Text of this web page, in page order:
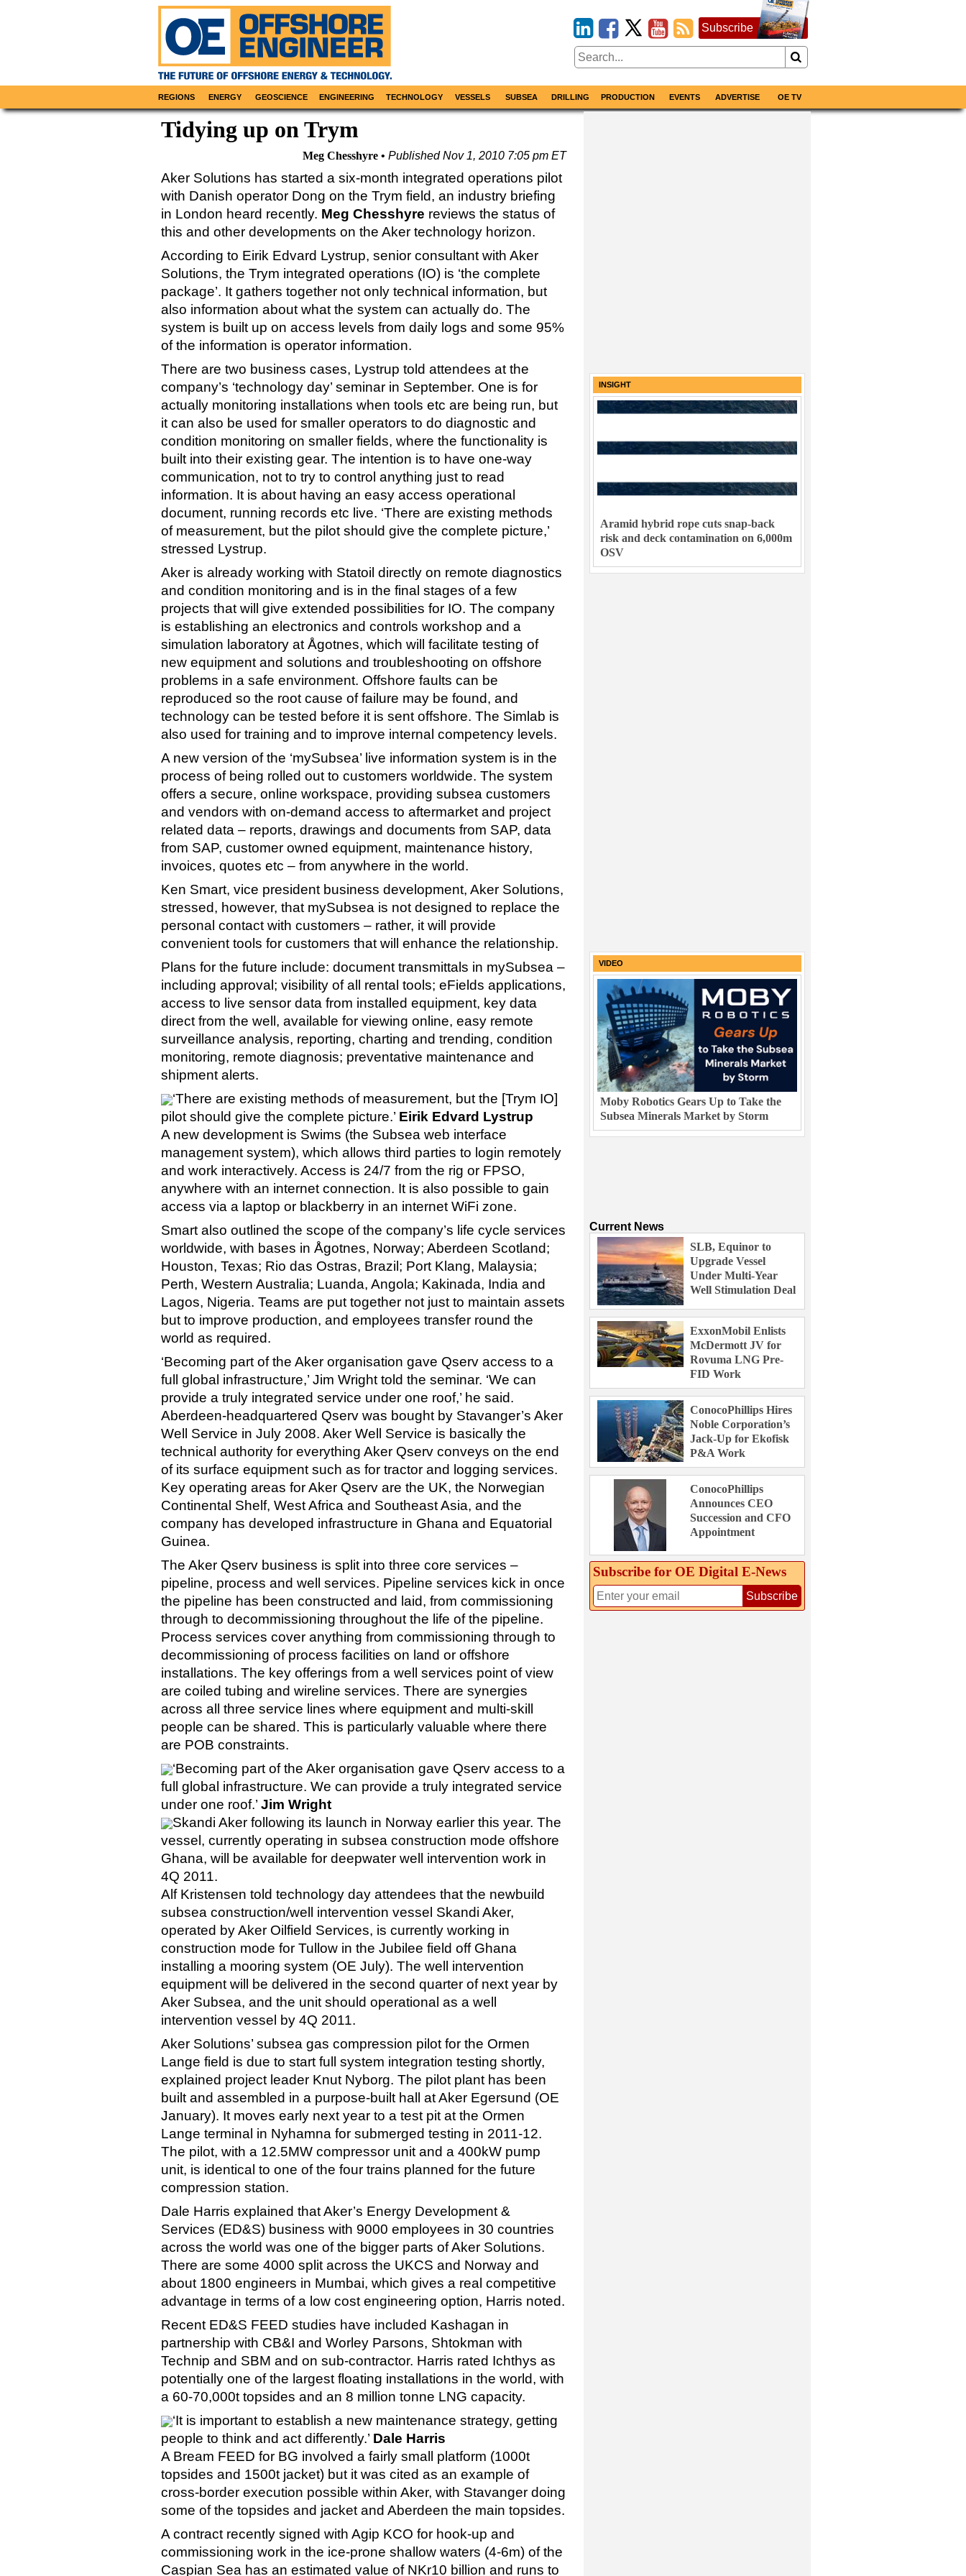
Subscribe
REGIONS ENERGY GEOSCIENCE ENGINEERING TECHNOLOGY VESSELS SUBSEA DRILLING PRODUCTION EVENTS ADVERTISE OE TV
Tidying up on Trym
Meg Chesshyre PublishedNov 1, 2010 7:05 pm ET
Aker Solutions has started a six-month integrated operations pilot
with Danish operator Dong on the Trym field, an industry briefing
in London heard recently. Meg Chesshyre reviews the status of
this and other developments on the Aker technology horizon.
According to Eirik Edvard Lystrup, senior consultant with Aker
Solutions, the Trym integrated operations (IO) is ‘the complete
package’. It gathers together not only technical information, but
also information about what the system can actually do. The
system is built up on access levels from daily logs and some 95%
of the information is operator information.
There are two business cases, Lystrup told attendees at the
company’s ‘technology day’ seminar in September. One is for
actually monitoring installations when tools etc are being run, but
it can also be used for smaller operators to do diagnostic and
condition monitoring on smaller fields, where the functionality is
built into their existing gear. The intention is to have one-way
communication, not to try to control anything just to read
information. It is about having an easy access operational
document, running records etc live. ‘There are existing methods
of measurement, but the pilot should give the complete picture,’
stressed Lystrup.
Aker is already working with Statoil directly on remote diagnostics
and condition monitoring and is in the final stages of a few
projects that will give extended possibilities for IO. The company
is establishing an electronics and controls workshop and a
simulation laboratory at Ågotnes, which will facilitate testing of
new equipment and solutions and troubleshooting on offshore
problems in a safe environment. Offshore faults can be
reproduced so the root cause of failure may be found, and
technology can be tested before it is sent offshore. The Simlab is
also used for training and to improve internal competency levels.
A new version of the ‘mySubsea’ live information system is in the
process of being rolled out to customers worldwide. The system
offers a secure, online workspace, providing subsea customers
and vendors with on-demand access to aftermarket and project
related data – reports, drawings and documents from SAP, data
from SAP, customer owned equipment, maintenance history,
invoices, quotes etc – from anywhere in the world.
Ken Smart, vice president business development, Aker Solutions,
stressed, however, that mySubsea is not designed to replace the
personal contact with customers – rather, it will provide
convenient tools for customers that will enhance the relationship.
Plans for the future include: document transmittals in mySubsea –
including approval; visibility of all rental tools; eFields applications,
access to live sensor data from installed equipment, key data
direct from the well, available for viewing online, easy remote
surveillance analysis, reporting, charting and trending, condition
monitoring, remote diagnosis; preventative maintenance and
shipment alerts.
‘There are existing methods of measurement, but the [Trym IO]
pilot should give the complete picture.’ Eirik Edvard Lystrup
A new development is Swims (the Subsea web interface
management system), which allows third parties to login remotely
and work interactively. Access is 24/7 from the rig or FPSO,
anywhere with an internet connection. It is also possible to gain
access via a laptop or blackberry in an internet WiFi zone.
Smart also outlined the scope of the company’s life cycle services
worldwide, with bases in Ågotnes, Norway; Aberdeen Scotland;
Houston, Texas; Rio das Ostras, Brazil; Port Klang, Malaysia;
Perth, Western Australia; Luanda, Angola; Kakinada, India and
Lagos, Nigeria. Teams are put together not just to maintain assets
but to improve production, and employees transfer round the
world as required.
‘Becoming part of the Aker organisation gave Qserv access to a
full global infrastructure,’ Jim Wright told the seminar. ‘We can
provide a truly integrated service under one roof,’ he said.
Aberdeen-headquartered Qserv was bought by Stavanger’s Aker
Well Service in July 2008. Aker Well Service is basically the
technical authority for everything Aker Qserv conveys on the end
of its surface equipment such as for tractor and logging services.
Key operating areas for Aker Qserv are the UK, the Norwegian
Continental Shelf, West Africa and Southeast Asia, and the
company has developed infrastructure in Ghana and Equatorial
Guinea.
The Aker Qserv business is split into three core services –
pipeline, process and well services. Pipeline services kick in once
the pipeline has been constructed and laid, from commissioning
through to decommissioning throughout the life of the pipeline.
Process services cover anything from commissioning through to
decommissioning of process facilities on land or offshore
installations. The key offerings from a well services point of view
are coiled tubing and wireline services. There are synergies
across all three service lines where equipment and multi-skill
people can be shared. This is particularly valuable where there
are POB constraints.
‘Becoming part of the Aker organisation gave Qserv access to a
full global infrastructure. We can provide a truly integrated service
under one roof.’ Jim Wright
Skandi Aker following its launch in Norway earlier this year. The
vessel, currently operating in subsea construction mode offshore
Ghana, will be available for deepwater well intervention work in
4Q 2011.
Alf Kristensen told technology day attendees that the newbuild
subsea construction/well intervention vessel Skandi Aker,
operated by Aker Oilfield Services, is currently working in
construction mode for Tullow in the Jubilee field off Ghana
installing a mooring system (OE July). The well intervention
equipment will be delivered in the second quarter of next year by
Aker Subsea, and the unit should operational as a well
intervention vessel by 4Q 2011.
Aker Solutions’ subsea gas compression pilot for the Ormen
Lange field is due to start full system integration testing shortly,
explained project leader Knut Nyborg. The pilot plant has been
built and assembled in a purpose-built hall at Aker Egersund (OE
January). It moves early next year to a test pit at the Ormen
Lange terminal in Nyhamna for submerged testing in 2011-12.
The pilot, with a 12.5MW compressor unit and a 400kW pump
unit, is identical to one of the four trains planned for the future
compression station.
Dale Harris explained that Aker’s Energy Development &
Services (ED&S) business with 9000 employees in 30 countries
across the world was one of the bigger parts of Aker Solutions.
There are some 4000 split across the UKCS and Norway and
about 1800 engineers in Mumbai, which gives a real competitive
advantage in terms of a low cost engineering option, Harris noted.
Recent ED&S FEED studies have included Kashagan in
partnership with CB&I and Worley Parsons, Shtokman with
Technip and SBM and on sub-contractor. Harris rated Ichthys as
potentially one of the largest floating installations in the world, with
a 60-70,000t topsides and an 8 million tonne LNG capacity.
‘It is important to establish a new maintenance strategy, getting
people to think and act differently.’ Dale Harris
A Bream FEED for BG involved a fairly small platform (1000t
topsides and 1500t jacket) but it was cited as an example of
cross-border execution possible within Aker, with Stavanger doing
some of the topsides and jacket and Aberdeen the main topsides.
A contract recently signed with Agip KCO for hook-up and
commissioning work in the ice-prone shallow waters (4-6m) of the
Caspian Sea has an estimated value of NKr10 billion and runs to
INSIGHT
Aramid hybrid rope cuts snap-back
risk and deck contamination on 6,000m
OSV
VIDEO
Moby Robotics Gears Up to Take the
Subsea Minerals Market by Storm
Current News
SLB, Equinor to
Upgrade Vessel
Under Multi-Year
Well Stimulation Deal
ExxonMobil Enlists
McDermott JV for
Rovuma LNG Pre-
FID Work
ConocoPhillips Hires
Noble Corporation’s
Jack-Up for Ekofisk
P&A Work
ConocoPhillips
Announces CEO
Succession and CFO
Appointment
Subscribe for OE Digital E‑News
Subscribe